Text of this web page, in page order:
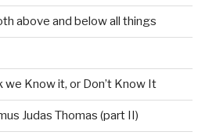
above and below all things
we Know it, or Don’t Know It
Judas Thomas (part II)